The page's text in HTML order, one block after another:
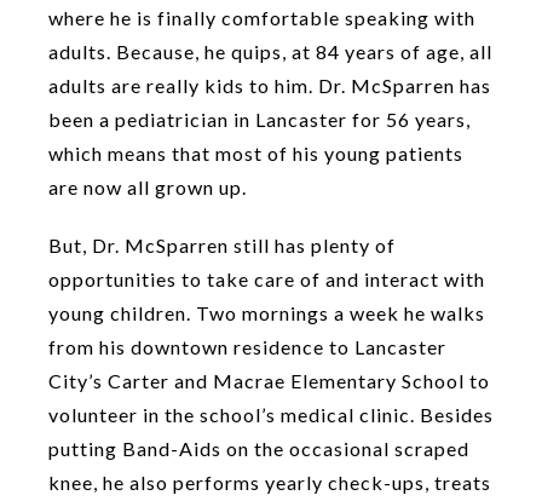
where he is finally comfortable speaking with
adults. Because, he quips, at 84 years of age, all
adults are really kids to him. Dr. McSparren has
been a pediatrician in Lancaster for 56 years,
which means that most of his young patients
are now all grown up.
But, Dr. McSparren still has plenty of
opportunities to take care of and interact with
young children. Two mornings a week he walks
from his downtown residence to Lancaster
City’s Carter and Macrae Elementary School to
volunteer in the school’s medical clinic. Besides
putting Band-Aids on the occasional scraped
knee, he also performs yearly check-ups, treats